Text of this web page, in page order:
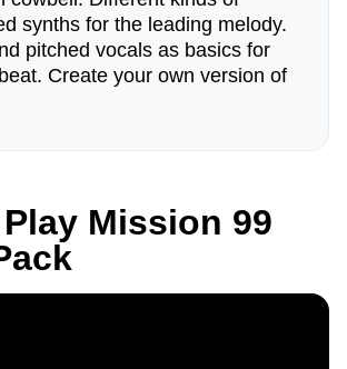
synths for the leading melody.
pitched vocals as basics for
Create your own version of
Mission 99